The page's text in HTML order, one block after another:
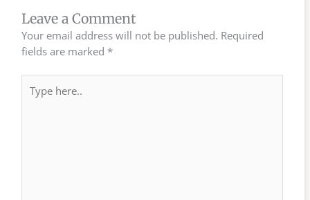
Leave a Comment
Your email address will not be published. Required
fields are marked *
here..